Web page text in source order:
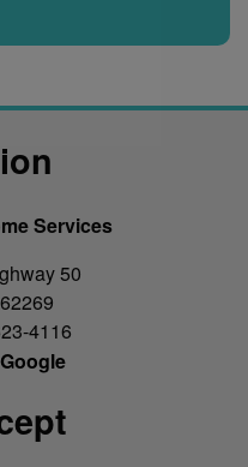
Services
50
62269
4116